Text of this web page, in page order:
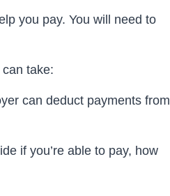
you pay. You will need to
take:
can deduct payments from
if you’re able to pay, how